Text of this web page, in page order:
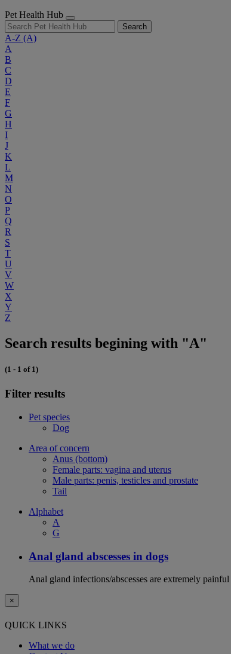
Pet Health Hub
Search
A-Z (A)
A
B
C
D
E
F
G
H
I
J
K
L
M
N
O
P
Q
R
S
T
U
V
W
X
Y
Z
Search results begining with "A"
(1 - 1 of 1)
Filter results
Pet species
Dog
Area of concern
Anus (bottom)
Female parts: vagina and uterus
Male parts: penis, testicles and prostate
Tail
Alphabet
A
G
Anal gland abscesses in dogs
Anal gland infections/abscesses are extremely
×
QUICK LINKS
What we do